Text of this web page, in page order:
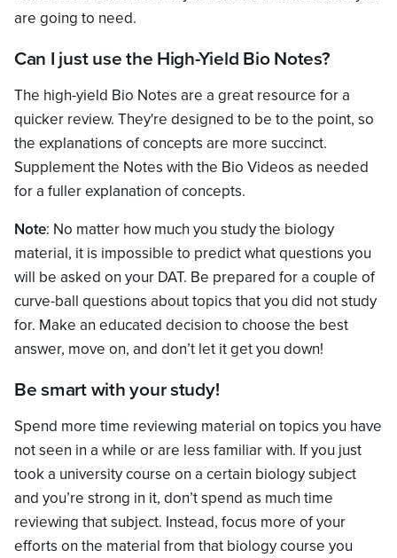
are going to need.
Can I just use the High-Yield Bio Notes?
The high-yield Bio Notes are a great resource for a
quicker review. They're designed to be to the point, so
the explanations of concepts are more succinct.
Supplement the Notes with the Bio Videos as needed
for a fuller explanation of concepts.
Note: No matter how much you study the biology
material, it is impossible to predict what questions you
will be asked on your DAT. Be prepared for a couple of
curve-ball questions about topics that you did not study
for. Make an educated decision to choose the best
answer, move on, and don’t let it get you down!
Be smart with your study!
Spend more time reviewing material on topics you have
not seen in a while or are less familiar with. If you just
took a university course on a certain biology subject
and you’re strong in it, don’t spend as much time
reviewing that subject. Instead, focus more of your
efforts on the material from that biology course you